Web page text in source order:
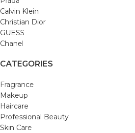
Calvin Klein
Christian Dior
GUESS
Chanel
CATEGORIES
Fragrance
Makeup
Haircare
Professional Beauty
Skin Care